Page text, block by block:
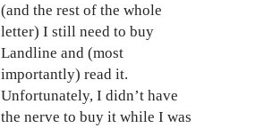
(and the rest of the whole
letter) I still need to buy
Landline and (most
importantly) read it.
Unfortunately, I didn’t have
the nerve to buy it while I was